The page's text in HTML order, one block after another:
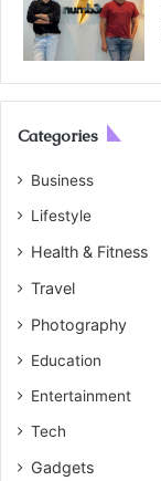
Categories
Business
Lifestyle
Health & Fitness
Travel
Photography
Education
Entertainment
Tech
Gadgets